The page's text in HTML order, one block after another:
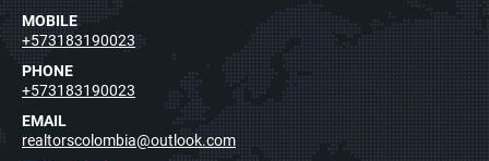
MOBILE
+573183190023
PHONE
+573183190023
EMAIL
realtorscolombia@outlook.com